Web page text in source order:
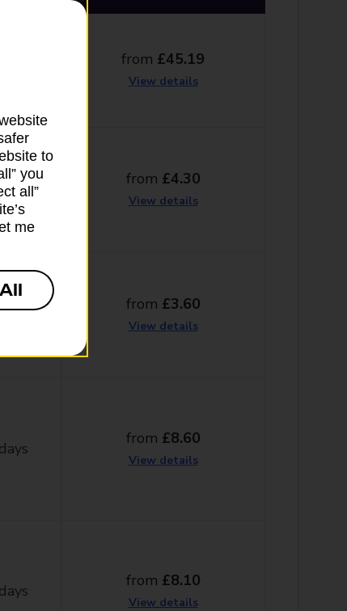
from £45.19
View details
from £4.30
View details
from £3.60
View details
from £8.60
View details
from £8.10
View details
to
you
all”
me